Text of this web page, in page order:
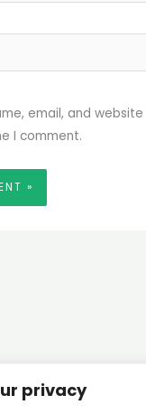
privacy
email, and
I comment.